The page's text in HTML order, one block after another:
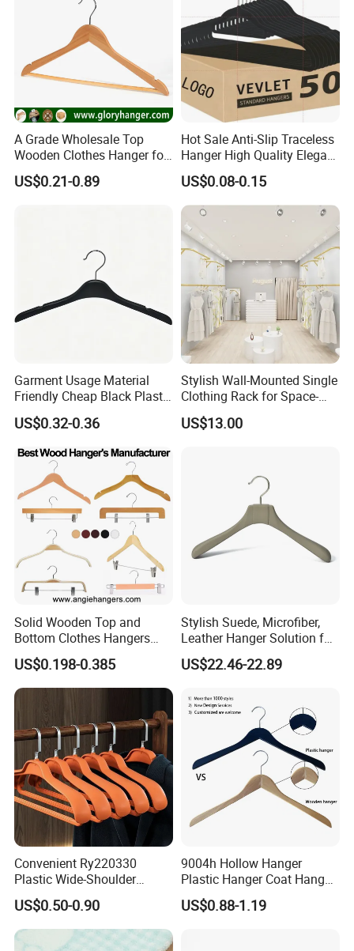
350 Workers
20 QC
Factory Size m² Factory Area: 30,000 sq.m.
Design Engineers 8 Engineers
Export Licence Yes, we have Export Licence
A Grade Wholesale Top
Wooden Clothes Hanger for
Man Garment Furniture
Hanger with Bar
US$0.21-0.89
Hot Sale Anti-Slip Traceless
Hanger High Quality Elegant
Velvet Rack Multi-
Functional
US$0.08-0.15
Garment Usage Material
Friendly Cheap Black Plastic
Clothes Hanger
US$0.32-0.36
Stylish Wall-Mounted Single
Clothing Rack for Space-
Saving Solutions
US$13.00
Solid Wooden Top and
Bottom Clothes Hangers
Made of High Quality Wood
for Shirt Coat Suit Pants
Trousers and Luxurious
Garment Display
US$0.198-0.385
Stylish Suede, Microfiber,
Leather Hanger Solution for
Fashionable Garment
Storage, Wooden Hanger
US$22.46-22.89
Convenient Ry220330
Plastic Wide-Shoulder
Clothes Hanger for Everyday
Storage
US$0.50-0.90
9004h Hollow Hanger
Plastic Hanger Coat Hanger
-44cm
US$0.88-1.19